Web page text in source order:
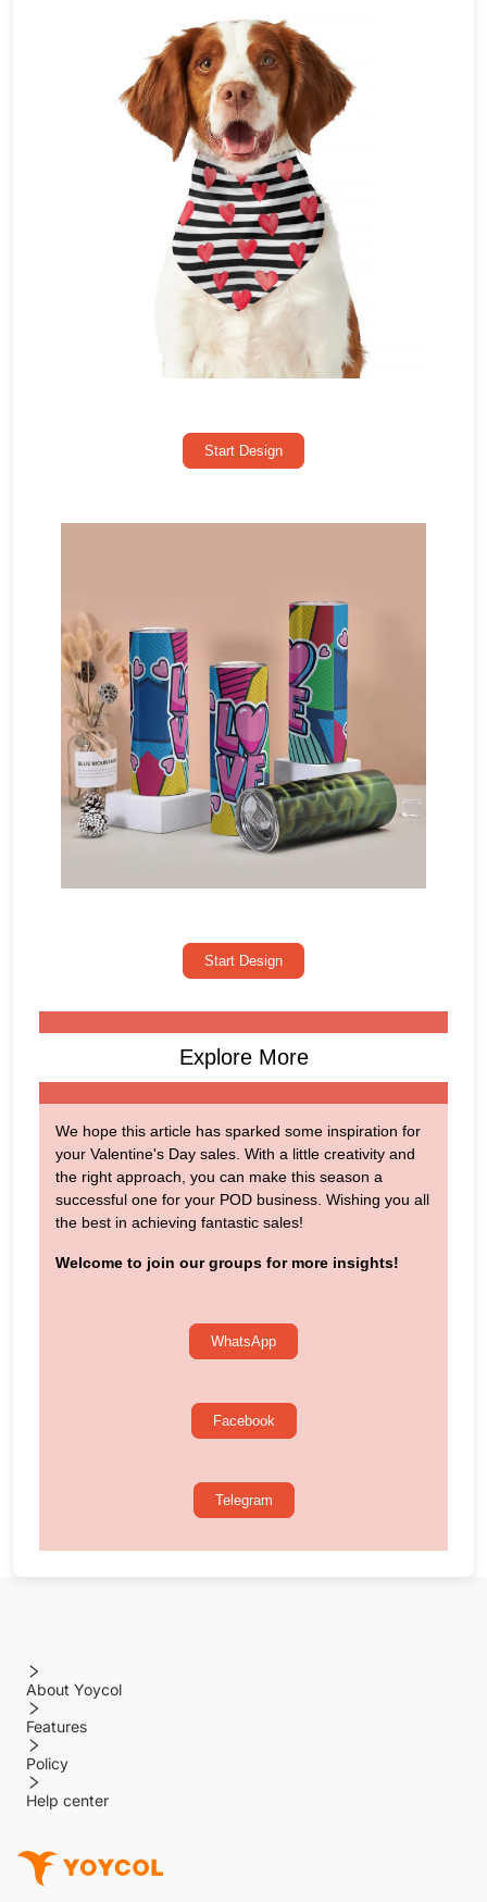
Start Design
Start Design
Explore More
We hope this article has sparked some inspiration for
your Valentine's Day sales. With a little creativity and
the right approach, you can make this season a
successful one for your POD business. Wishing you all
the best in achieving fantastic sales!
Welcome to join our groups for more insights!
WhatsApp
Facebook
Telegram
About Yoycol
Features
Policy
Help center